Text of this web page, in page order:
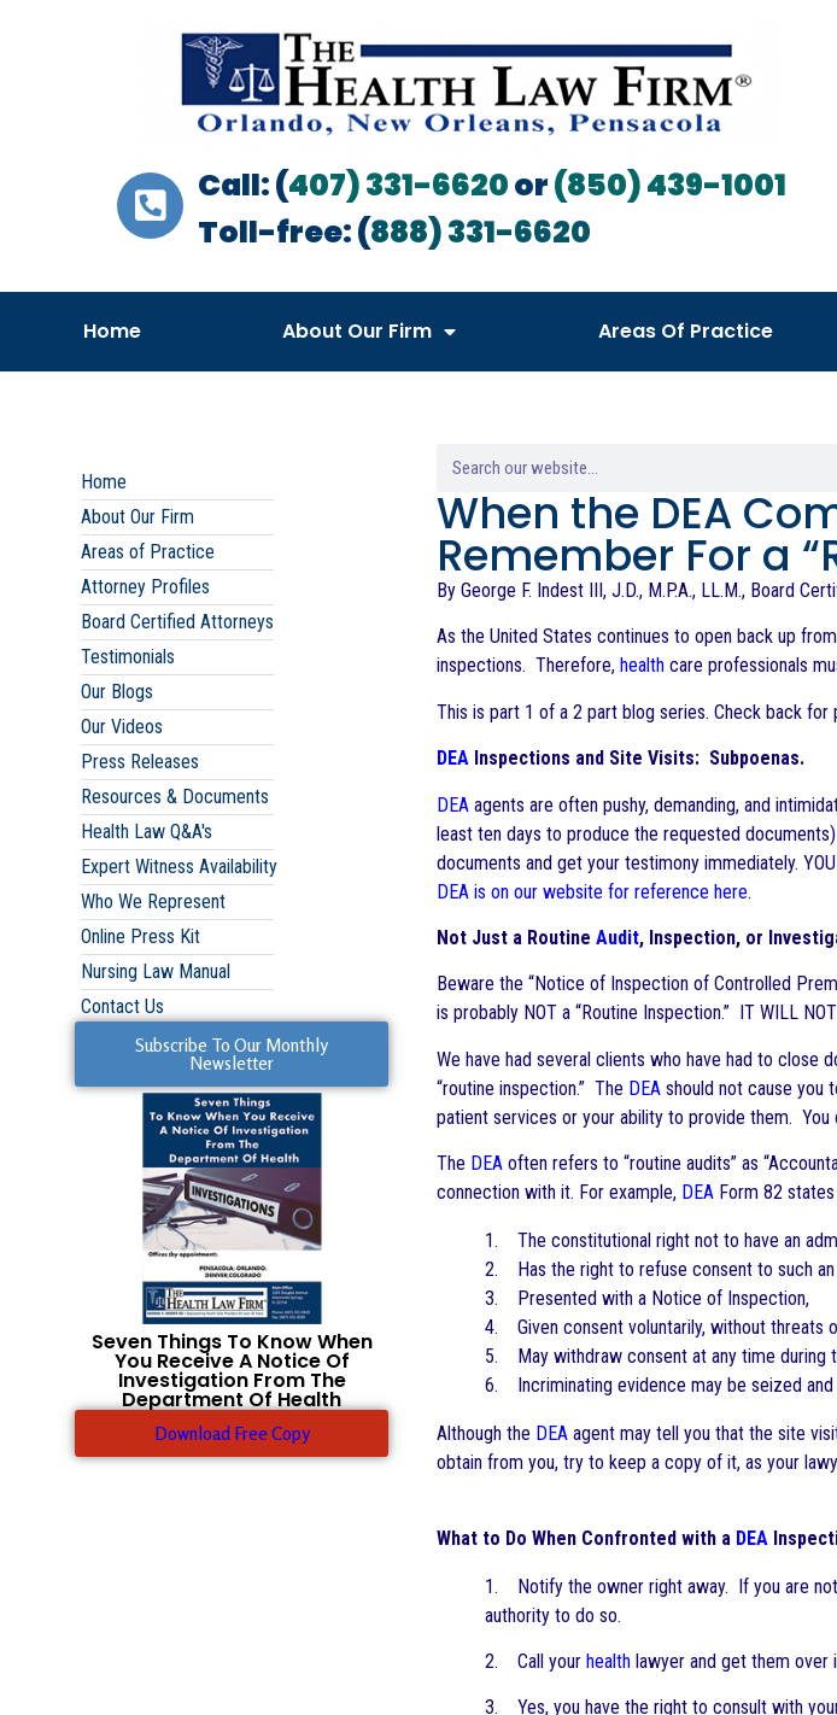
Call: (407) 331-6620or(850) 439-1001
Toll-free: (888) 331-6620
Home About Our Firm Areas Of Practice
Home
About Our Firm
Areas of Practice
Attorney Profiles
Board Certified Attorneys
Testimonials
Our Blogs
Our Videos
Press Releases
Resources & Documents
Health Law Q&A's
Expert Witness Availability
Who We Represent
Online Press Kit
Nursing Law Manual
Contact Us
Subscribe To Our Monthly
Newsletter
Seven Things To Know When
You Receive A Notice Of
Investigation From The
Department Of Health
Download Free Copy
When the DEA
Remember For a
By George F. Indest III, J.D., M.P.A., LL.M., Board
As the United States continues to open back up
inspections. Therefore, health care professionals
This is part 1 of a 2 part blog series. Check back
DEA Inspections and Site Visits: Subpoenas.
DEA agents are often pushy, demanding, and
least ten days to produce the requested
documents and get your testimony immediately. YOU
DEA is on our website for reference here.
Not Just a Routine Audit, Inspection, or
Beware the “Notice of Inspection of Controlled
is probably NOT a “Routine Inspection.” IT WILL
We have had several clients who have had to
“routine inspection.” The DEA should not cause you
patient services or your ability to provide them.
The DEA often refers to “routine audits” as
connection with it. For example, DEA Form 82
1. The constitutional right not to have an
2. Has the right to refuse consent to such an
3. Presented with a Notice of Inspection,
4. Given consent voluntarily, without threats
5. May withdraw consent at any time during
6. Incriminating evidence may be seized and
Although the DEA agent may tell you that the site
obtain from you, try to keep a copy of it, as your
What to Do When Confronted with a DEA
1. Notify the owner right away. If you are not
authority to do so.
2. Call your health lawyer and get them over
3. Yes, you have the right to consult with